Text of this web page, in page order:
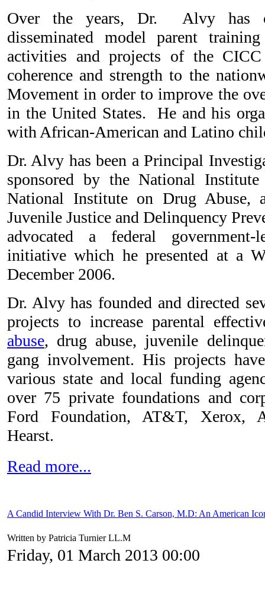
Over the years, Dr. Alvy has
disseminated model parent
activities and projects of the
coherence and strength to the
Movement in order to improve the
in the United States. He and his
with African-American and Latino
Dr. Alvy has been a Principal
sponsored by the National
National Institute on Drug Abuse,
Juvenile Justice and Delinquency
advocated a federal
initiative which he presented at a
December 2006.
Dr. Alvy has founded and directed
projects to increase parental
abuse, drug abuse, juvenile
gang involvement. His projects
various state and local funding
over 75 private foundations and
Ford Foundation, AT&T, Xerox,
Hearst.
Read more...
A Candid Interview With Dr. Ben S. Carson, M.D: An American
Written by Patricia Turnier LL.M
Friday, 01 March 2013 00:00